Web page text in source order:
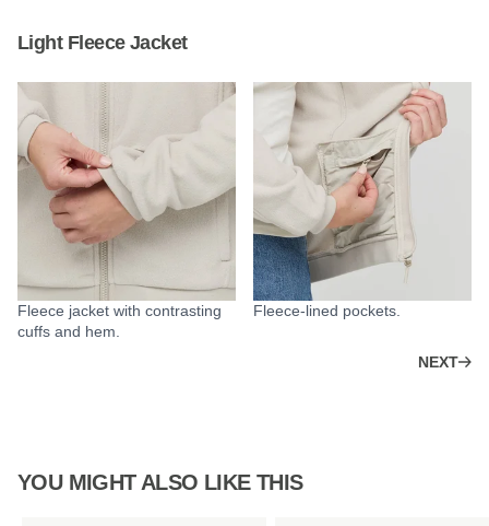
Light Fleece Jacket
Fleece jacket with contrasting
cuffs and hem.
Fleece-lined pockets.
NEXT
YOU MIGHT ALSO LIKE THIS